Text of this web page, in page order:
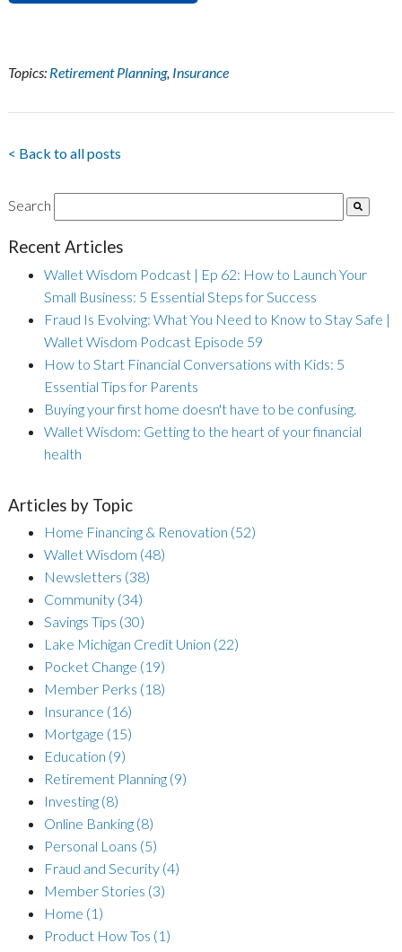
Topics: Retirement Planning, Insurance
< Back to all posts
Search
Recent Articles
Wallet Wisdom Podcast | Ep 62: How to Launch Your
Small Business: 5 Essential Steps for Success
Fraud Is Evolving: What You Need to Know to Stay Safe |
Wallet Wisdom Podcast Episode 59
How to Start Financial Conversations with Kids: 5
Essential Tips for Parents
Buying your first home doesn't have to be confusing.
Wallet Wisdom: Getting to the heart of your financial
health
Articles by Topic
Home Financing & Renovation (52)
Wallet Wisdom (48)
Newsletters (38)
Community (34)
Savings Tips (30)
Lake Michigan Credit Union (22)
Pocket Change (19)
Member Perks (18)
Insurance (16)
Mortgage (15)
Education (9)
Retirement Planning (9)
Investing (8)
Online Banking (8)
Personal Loans (5)
Fraud and Security (4)
Member Stories (3)
Home (1)
Product How Tos (1)